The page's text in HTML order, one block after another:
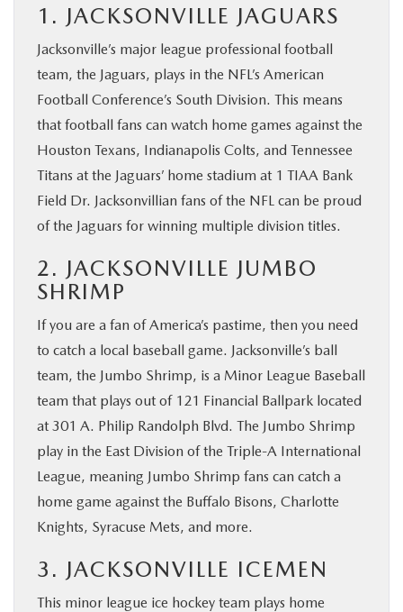
1. JACKSONVILLE JAGUARS
Jacksonville’s major league professional football
team, the Jaguars, plays in the NFL’s American
Football Conference’s South Division. This means
that football fans can watch home games against the
Houston Texans, Indianapolis Colts, and Tennessee
Titans at the Jaguars’ home stadium at 1 TIAA Bank
Field Dr. Jacksonvillian fans of the NFL can be proud
of the Jaguars for winning multiple division titles.
2. JACKSONVILLE JUMBO
SHRIMP
If you are a fan of America’s pastime, then you need
to catch a local baseball game. Jacksonville’s ball
team, the Jumbo Shrimp, is a Minor League Baseball
team that plays out of 121 Financial Ballpark located
at 301 A. Philip Randolph Blvd. The Jumbo Shrimp
play in the East Division of the Triple-A International
League, meaning Jumbo Shrimp fans can catch a
home game against the Buffalo Bisons, Charlotte
Knights, Syracuse Mets, and more.
3. JACKSONVILLE ICEMEN
This minor league ice hockey team plays home